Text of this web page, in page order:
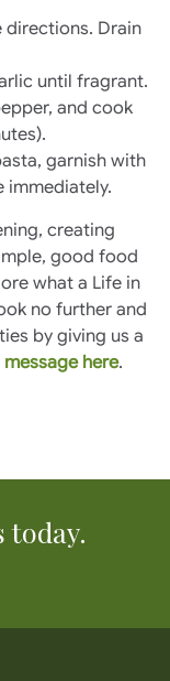
directions. Drain
until fragrant.
and cook
garnish with
immediately.
creating
good food
what a Life in
no further and
by giving us a
here.
today.